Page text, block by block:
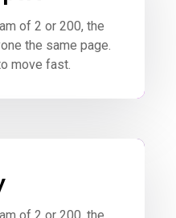
of 2 or 200, the
the same page.
move fast.